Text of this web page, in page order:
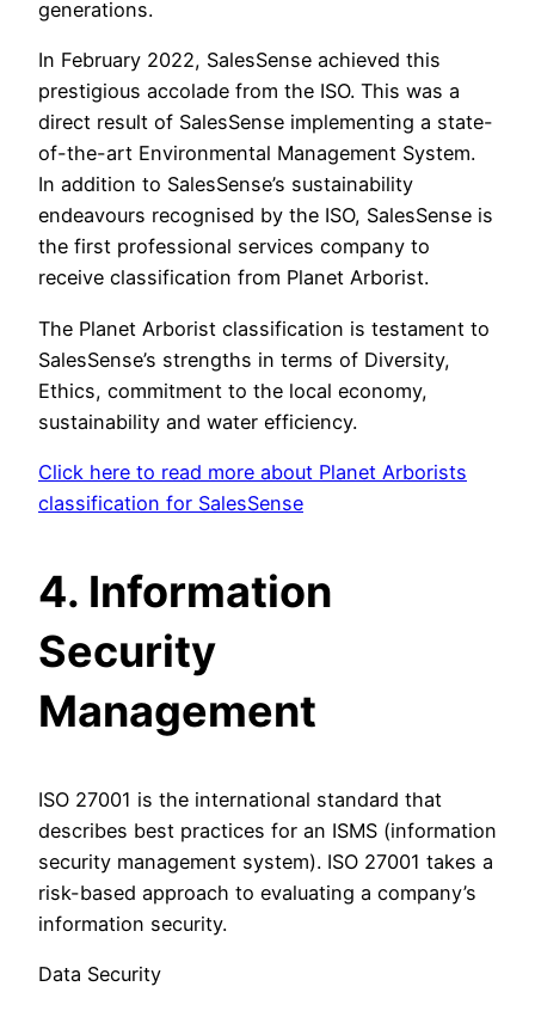
generations.
In February 2022, SalesSense achieved this
prestigious accolade from the ISO. This was a
direct result of SalesSense implementing a state-
of-the-art Environmental Management System.
In addition to SalesSense’s sustainability
endeavours recognised by the ISO, SalesSense is
the first professional services company to
receive classification from Planet Arborist.
The Planet Arborist classification is testament to
SalesSense’s strengths in terms of Diversity,
Ethics, commitment to the local economy,
sustainability and water efficiency.
Click here to read more about Planet Arborists
classification for SalesSense
4. Information
Security
Management
ISO 27001 is the international standard that
describes best practices for an ISMS (information
security management system). ISO 27001 takes a
risk-based approach to evaluating a company’s
information security.
Data Security